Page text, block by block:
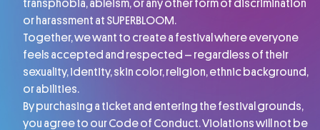
transphobia, ableism, or any other form of discrimination
or harassment at SUPERBLOOM.
Together, we want to create a festival where everyone
feels accepted and respected – regardless of their
sexuality, identity, skin color, religion, ethnic background,
or abilities.
By purchasing a ticket and entering the festival grounds,
you agree to our Code of Conduct. Violations will not be